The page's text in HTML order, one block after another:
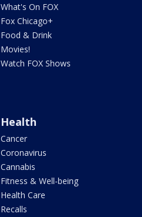
What's On FOX
Fox Chicago+
Food & Drink
Movies!
Watch FOX Shows
Health
Cancer
Coronavirus
Cannabis
Fitness & Well-being
Health Care
Recalls